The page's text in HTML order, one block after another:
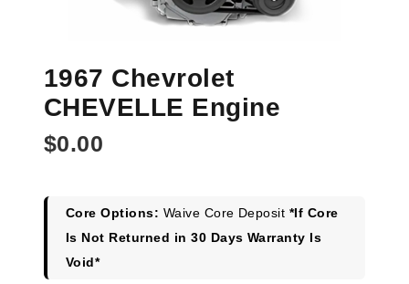
1967 Chevrolet
CHEVELLE Engine
$0.00
Core Options: Waive Core Deposit *If Core
Is Not Returned in 30 Days Warranty Is
Void*